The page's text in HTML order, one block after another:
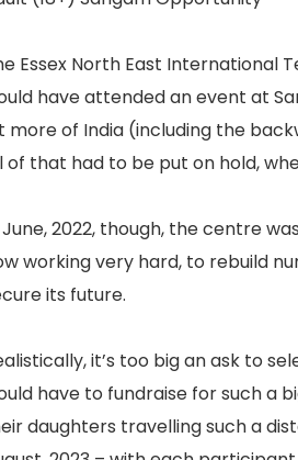
Essex North East International
have attended an event at
more of India (including the
of that had to be put on hold,
June, 2022, though, the centre
working very hard, to rebuild
its future.
it’s too big an ask to
have to fundraise for such a
daughters travelling such a